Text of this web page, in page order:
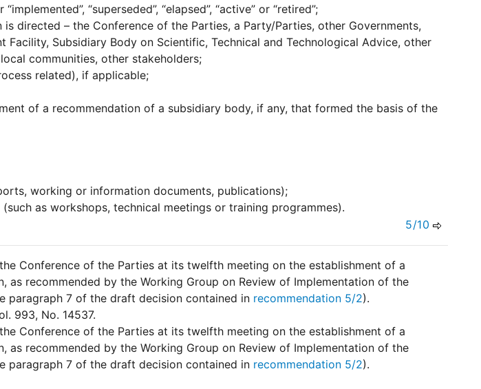
“superseded”, “elapsed”, “active” or “retired”;
directed – the Conference of the Parties, a Party/Parties, other Governments,
Facility, Subsidiary Body on Scientific, Technical and Technological Advice, other
communities, other stakeholders;
related), if applicable;
of a recommendation of a subsidiary body, if any, that formed the basis of the
working or information documents, publications);
as workshops, technical meetings or training programmes).
5/10
Conference of the Parties at its twelfth meeting on the establishment of a
as recommended by the Working Group on Review of Implementation of the
paragraph 7 of the draft decision contained in recommendation 5/2).
993, No. 14537.
Conference of the Parties at its twelfth meeting on the establishment of a
as recommended by the Working Group on Review of Implementation of the
paragraph 7 of the draft decision contained in recommendation 5/2).